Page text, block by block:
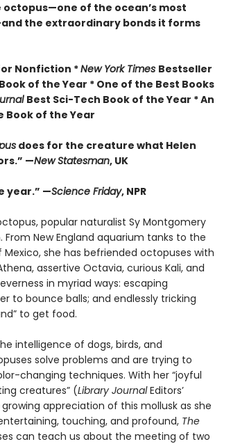
of the ocean’s most
the extraordinary bonds it forms
Nonfiction *New York Times Bestseller
of the Year * One of the Best Books
Best Sci-Tech Book of the Year * An
Book of the Year
does for the creature what Helen
—New Statesman, UK
year.” —Science Friday, NPR
popular naturalist Sy Montgomery
New England aquarium tanks to the
she has befriended octopuses with
assertive Octavia, curious Kali, and
in myriad ways: escaping
to bounce balls; and endlessly tricking
to get food.
intelligence of dogs, birds, and
solve problems and are trying to
changing techniques. With her “joyful
creatures” (Library JournalEditors’
appreciation of this mollusk as she
touching, and profound, The
can teach us about the meeting of two